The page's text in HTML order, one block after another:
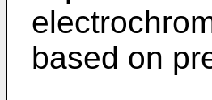
based on